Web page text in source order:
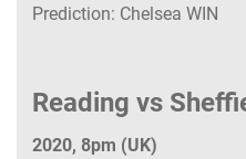
Prediction: Chelsea WIN
Reading vs
2020, 8pm (UK)